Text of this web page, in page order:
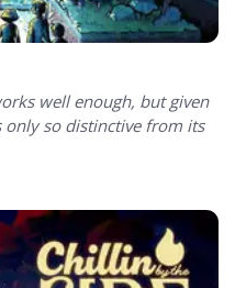
well enough, but given
only so distinctive from its